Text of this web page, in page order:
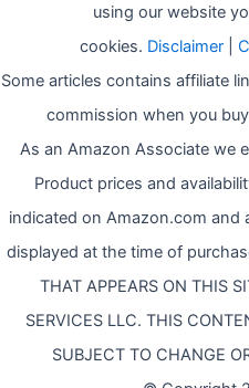
using our website
cookies. Disclaimer
Some articles contains affiliate
commission when you
As an Amazon Associate we
Product prices and
indicated on Amazon.com and
displayed at the time of
THAT APPEARS ON THIS
SERVICES LLC. THIS
SUBJECT TO CHANGE